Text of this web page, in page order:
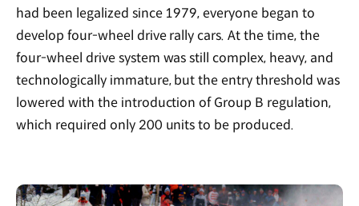
had been legalized since 1979, everyone began to
develop four-wheel drive rally cars. At the time, the
four-wheel drive system was still complex, heavy, and
technologically immature, but the entry threshold was
lowered with the introduction of Group B regulation,
which required only 200 units to be produced.